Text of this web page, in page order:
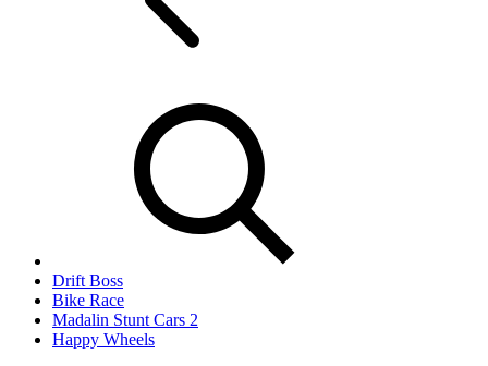
Drift Boss
Bike Race
Madalin Stunt Cars 2
Happy Wheels